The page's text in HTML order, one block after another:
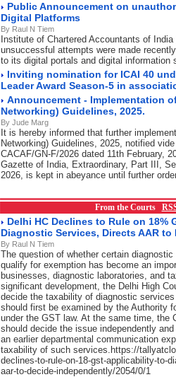
Public Announcement on
Digital Platforms
By Raul N Tiem
Institute of Chartered Accountants of
unsuccessful attempts were made
to its digital portals and digital information
Inviting nomination for ICAI 40
Leader Award Season-5 in
Announcement - Implementation
Networking) Guidelines, 2025.
By Jude Marg
It is hereby informed that further
Networking) Guidelines, 2025, notified
CACAF/GN-F/2026 dated 11th February,
Gazette of India, Extraordinary, Part III,
2026, is kept in abeyance until further
From the Courts
Delhi HC Declines to Rule on 18%
Diagnostic Services, Directs AAR
By Raul N Tiem
The question of whether certain
qualify for exemption has become an
businesses, diagnostic laboratories, and
significant development, the Delhi High
decide the taxability of diagnostic
should first be examined by the Authority
under the GST law. At the same time, the
should decide the issue independently
an earlier departmental communication
taxability of such services.https://
declines-to-rule-on-18-gst-applicability-to-
aar-to-decide-independently/2054/0/1